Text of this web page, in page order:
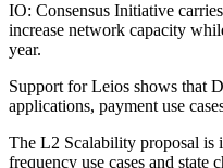
IO: Consensus Initiative
increase network capacity
year.
Support for Leios shows that
applications, payment use
The L2 Scalability proposal is
frequency use cases and